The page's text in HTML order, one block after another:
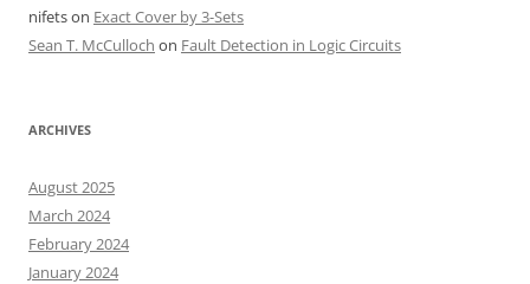
nifetson Exact Cover by 3-Sets
Sean T. McCulloch on Fault Detection in Logic Circuits
ARCHIVES
August 2025
March 2024
February 2024
January 2024